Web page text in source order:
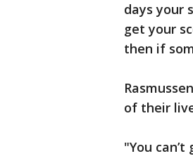
days your
get your
then if
of their
"You